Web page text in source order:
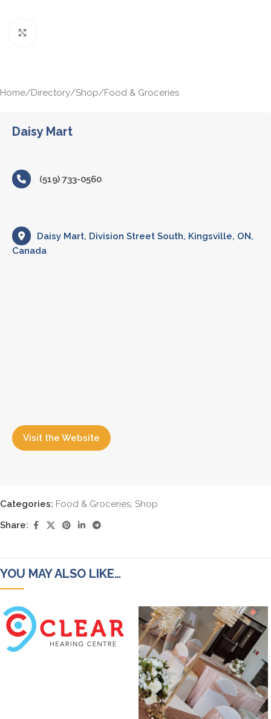
Home/Directory/Shop/Food & Groceries
Daisy Mart
(519) 733-0560
Daisy Mart, Division Street South, Kingsville, ON,
Canada
Visit the Website
Categories: Food & Groceries, Shop
Share:
YOU MAY ALSO LIKE…